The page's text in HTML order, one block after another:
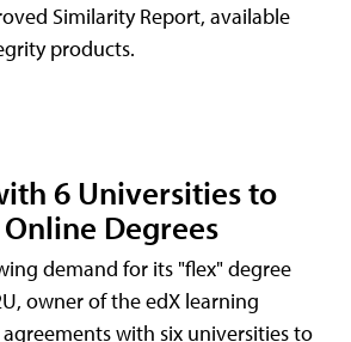
Similarity Report, available
products.
6 Universities to
Degrees
demand for its "flex" degree
owner of the edX learning
with six universities to